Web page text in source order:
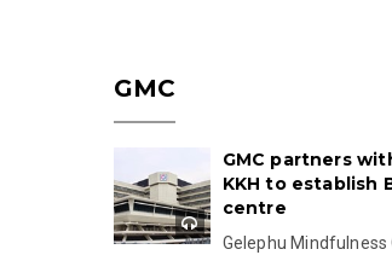
GMC
GMC partners
KKH to establish
centre
Gelephu